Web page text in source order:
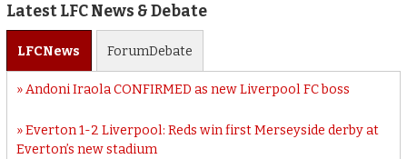
Latest LFC News & Debate
LFCNews ForumDebate
Andoni Iraola CONFIRMED as new Liverpool FC boss
Everton 1-2 Liverpool: Reds win first Merseyside derby at
Everton’s new stadium